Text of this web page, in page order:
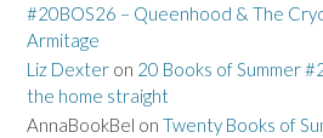
#20BOS26 – Queenhood & The
Armitage
Liz Dexter on 20 Books of Summer
the home straight
AnnaBookBel on Twenty Books of